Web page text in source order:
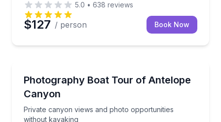
5.0 • 638 reviews
$127 / person Book Now
Photography Boat Tour of Antelope
Canyon
Private canyon views and photo opportunities
without kayaking
Private canyon views and photo opportunities